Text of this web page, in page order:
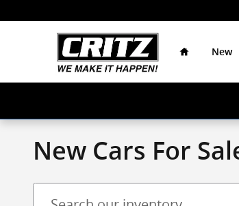
New
New Cars For